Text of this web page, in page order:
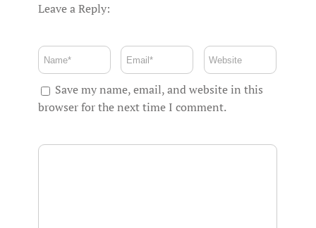
Leave a Reply:
Save my name, email, and website in this
browser for the next time I comment.